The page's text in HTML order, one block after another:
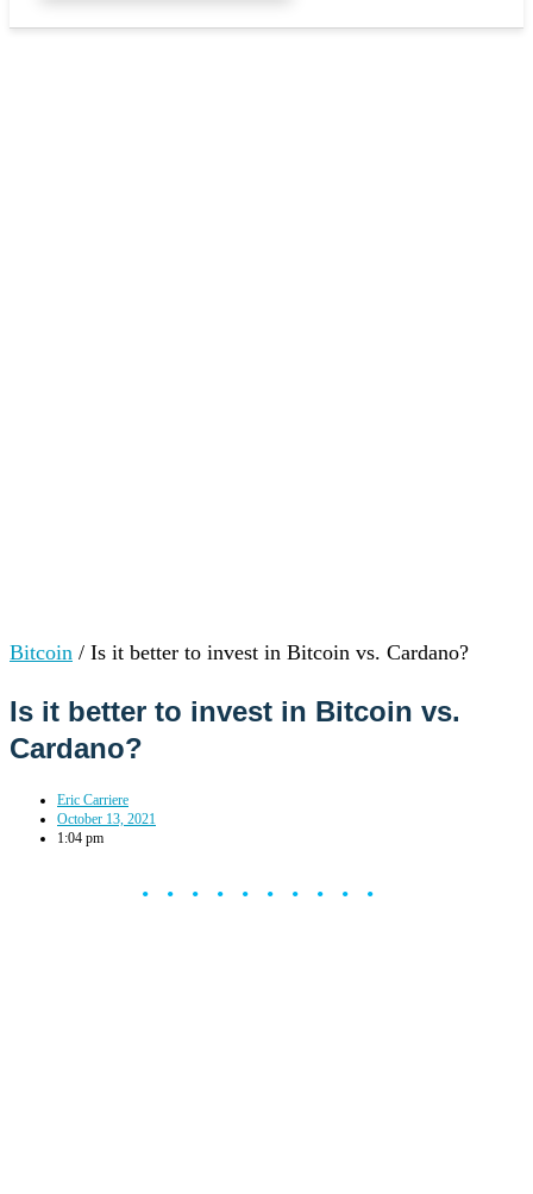
Bitcoin / Is it better to invest in Bitcoin vs. Cardano?
Is it better to invest in Bitcoin vs.
Cardano?
Eric Carriere
October 13, 2021
1:04 pm
••••••••••